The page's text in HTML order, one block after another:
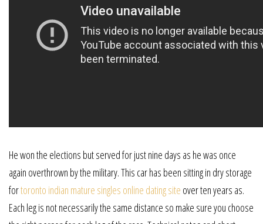
He won the elections but served for just nine days as he was once
again overthrown by the military. This car has been sitting in dry storage
fortoronto indian mature singles online dating site over ten years as.
Each leg is not necessarily the same distance so make sure you choose